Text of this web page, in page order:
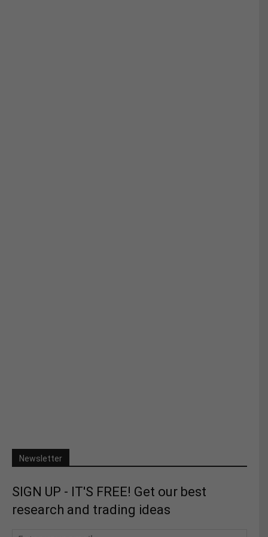
Newsletter
SIGN UP - IT'S FREE! Get our best
research and trading ideas